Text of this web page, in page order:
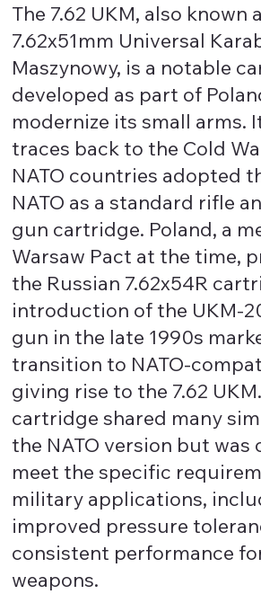
The 7.62 UKM, also known
7.62x51mm Universal
Maszynowy, is a notable
developed as part of
modernize its small arms.
traces back to the Cold
NATO countries adopted
NATO as a standard rifle
gun cartridge. Poland, a
Warsaw Pact at the time,
the Russian 7.62x54R
introduction of the UKM-
gun in the late 1990s
transition to NATO-
giving rise to the 7.62
cartridge shared many
the NATO version but
meet the specific
military applications,
improved pressure
consistent performance
weapons.